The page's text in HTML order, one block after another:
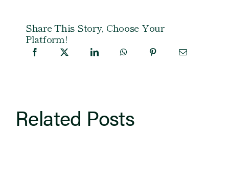
Share This Story, Choose Your
Platform!
Related Posts